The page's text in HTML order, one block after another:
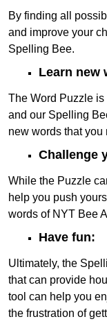
By finding all
and improve your
Spelling Bee.
Learn new
The Word Puzzle
and our Spelling
new words that you
Challenge
While the Puzzle
help you push
words of NYT Bee
Have fun:
Ultimately, the
that can provide
tool can help you
the frustration of